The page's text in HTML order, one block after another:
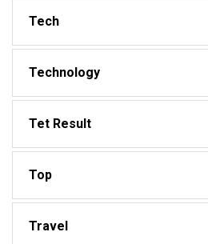
Tech
Technology
Tet Result
Top
Travel